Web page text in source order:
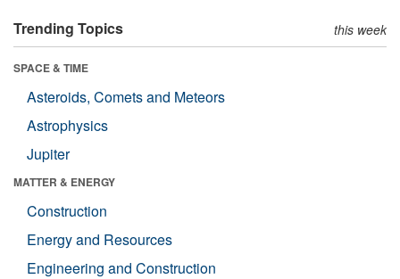
Trending Topics this week
SPACE & TIME
Asteroids, Comets and Meteors
Astrophysics
Jupiter
MATTER & ENERGY
Construction
Energy and Resources
Engineering and Construction